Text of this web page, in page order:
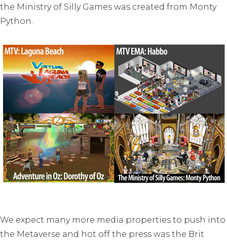
the Ministry of Silly Games was created from Monty
Python.
We expect many more media properties to push into
the Metaverse and hot off the press was the Brit